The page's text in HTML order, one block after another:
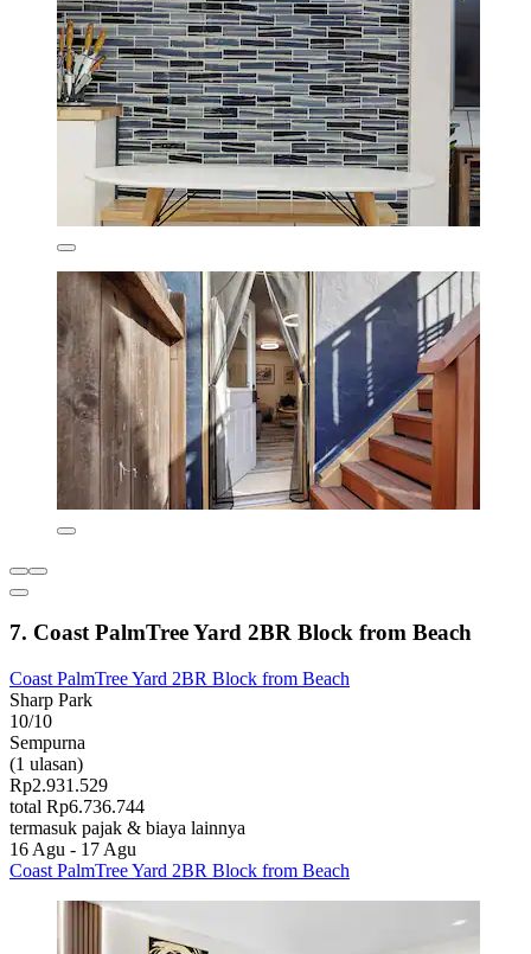
7. Coast PalmTree Yard 2BR Block from Beach
Coast PalmTree Yard 2BR Block from Beach
Sharp Park
10/10
Sempurna
(1 ulasan)
Rp2.931.529
total Rp6.736.744
termasuk pajak & biaya lainnya
16 Agu - 17 Agu
Coast PalmTree Yard 2BR Block from Beach